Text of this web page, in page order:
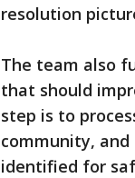
resolution
The team also
that should
step is to
community,
identified for